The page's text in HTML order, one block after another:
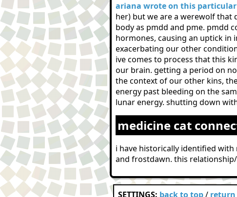
ariana wrote on this
her) but we are a werewolf that
body as pmdd and pme. pmdd
hormones, causing an uptick in
exacerbating our other
ive comes to process that this
our brain. getting a period on
the context of our other kins,
energy past bleeding on the
lunar energy. shutting down
medicine cat
i have historically identified
and frostdawn. this
SETTINGS: back to top/ return